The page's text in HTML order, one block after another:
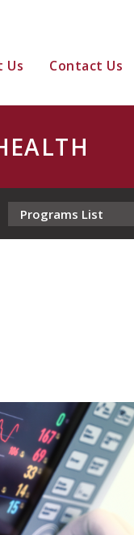
Us Contact Us